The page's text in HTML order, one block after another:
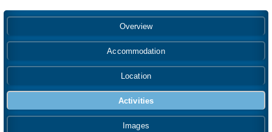
Overview
Accommodation
Location
Activities
Images